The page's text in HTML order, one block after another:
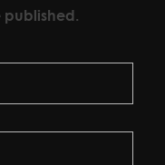
published.